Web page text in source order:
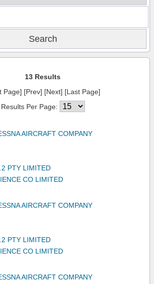
13 Results
Page] [Prev] [Next] [Last Page]
Results Per Page:
AIRCRAFT COMPANY
PTY LIMITED
CO LIMITED
AIRCRAFT COMPANY
PTY LIMITED
CO LIMITED
AIRCRAFT COMPANY